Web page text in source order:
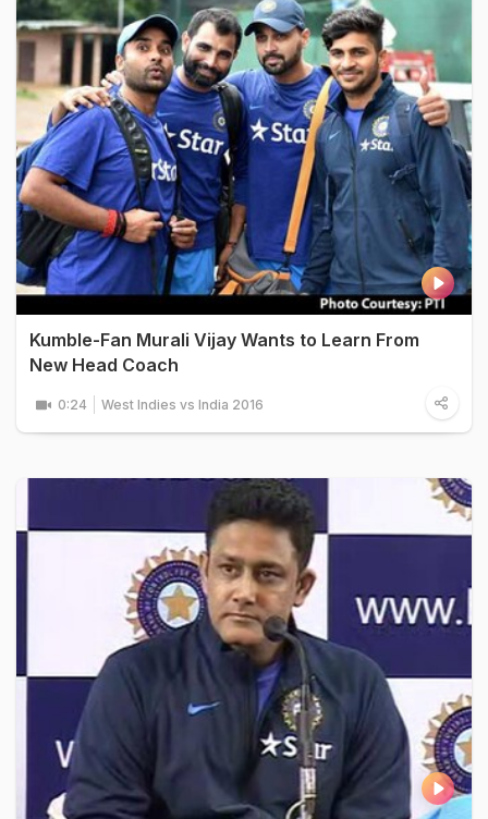
Kumble-Fan Murali Vijay Wants to Learn From
New Head Coach
0:24 West Indies vs India 2016